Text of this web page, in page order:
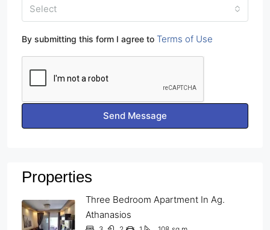
Select
By submitting this form I agree to Terms of Use
Send Message
Properties
Three Bedroom Apartment In Ag.
Athanasios